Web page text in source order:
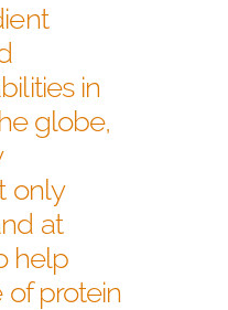
in
globe,
only
at
help
of protein